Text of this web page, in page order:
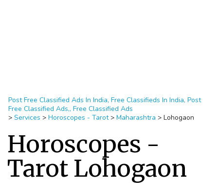
Post Free Classified Ads In India, Free Classifieds In India, Post
Free Classified Ads,, Free Classified Ads
> Services > Horoscopes - Tarot > Maharashtra > Lohogaon
Horoscopes -
Tarot Lohogaon